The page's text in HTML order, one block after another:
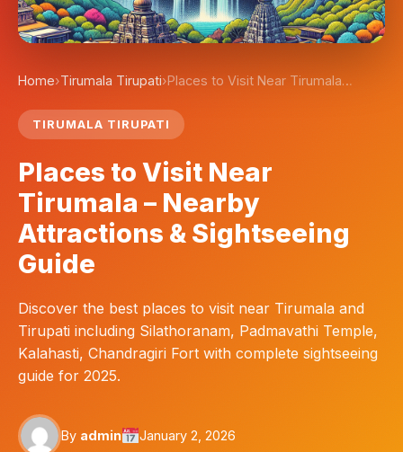
Home›Tirumala Tirupati›Places to Visit Near Tirumala…
TIRUMALA TIRUPATI
Places to Visit Near
Tirumala – Nearby
Attractions & Sightseeing
Guide
Discover the best places to visit near Tirumala and
Tirupati including Silathoranam, Padmavathi Temple,
Kalahasti, Chandragiri Fort with complete sightseeing
guide for 2025.
By admin January 2, 2026